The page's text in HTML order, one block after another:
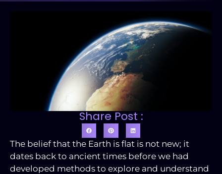
Share Post :
The belief that the Earth is flat is not new; it
dates back to ancient times before we had
developed methods to explore and understand